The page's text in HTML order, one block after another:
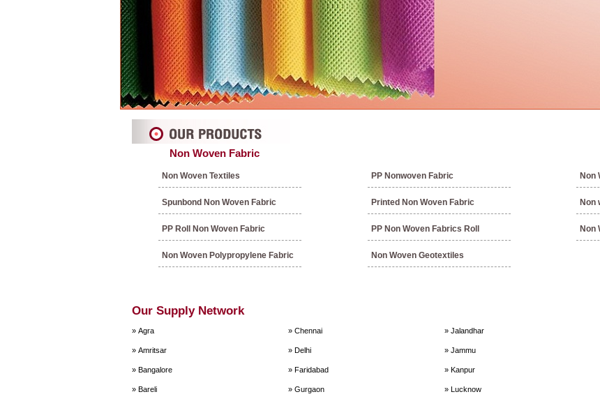
Non Woven Fabric
Non Woven Textiles PP Nonwoven Fabric Non
Spunbond Non Woven Fabric Printed Non Woven Fabric Non
PP Roll Non Woven Fabric PP Non Woven Fabrics Roll Non
Non Woven Polypropylene Fabric Non Woven Geotextiles
Our Supply Network
» Agra » Chennai » Jalandhar
» Amritsar » Delhi » Jammu
» Bangalore » Faridabad » Kanpur
» Bareli » Gurgaon » Lucknow